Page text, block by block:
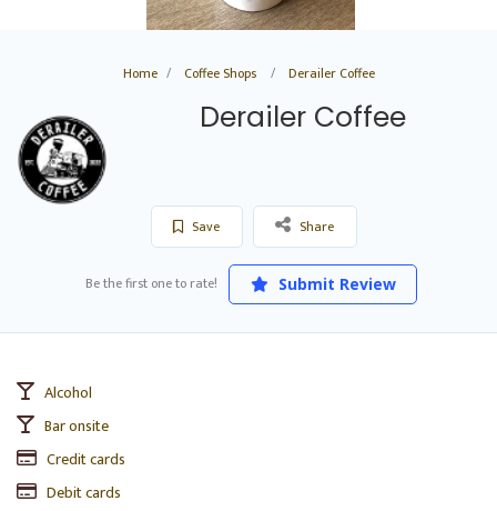
Home Coffee Shops Derailer Coffee
Derailer Coffee
Save Share
Be the first one to rate! Submit Review
Alcohol
Bar onsite
Credit cards
Debit cards